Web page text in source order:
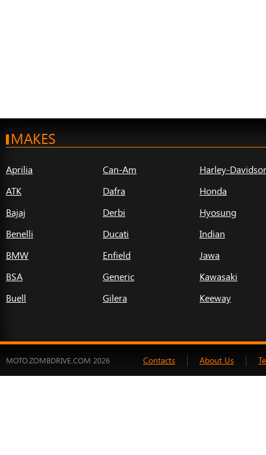
MAKES
Aprilia
ATK
Bajaj
Benelli
BMW
BSA
Buell
Can-Am
Dafra
Derbi
Ducati
Enfield
Generic
Gilera
Harley-
Honda
Hyosung
Indian
Jawa
Kawasaki
Keeway
MOTO.ZOMBDRIVE.COM 2026 Contacts About Us